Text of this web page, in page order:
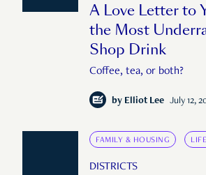
A Love Letter to
the Most
Shop Drink
Coffee, tea, or both?
by Elliot Lee July 12,
FAMILY & HOUSING
DISTRICTS